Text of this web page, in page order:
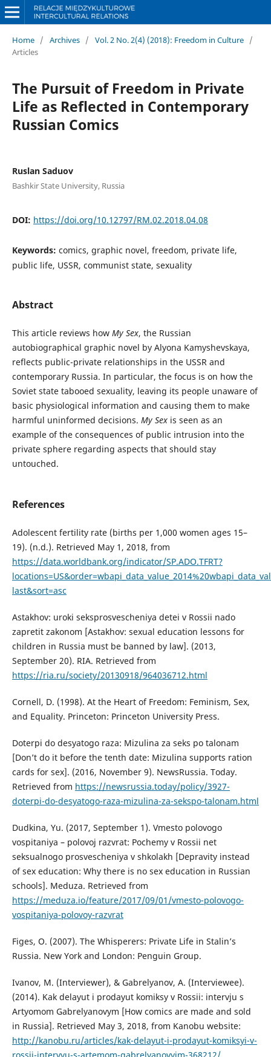
Home / Archives / Vol. 2 No. 2(4) (2018): Freedom in Culture /
Articles
The Pursuit of Freedom in Private
Life as Reflected in Contemporary
Russian Comics
Ruslan Saduov
Bashkir State University, Russia
DOI: https://doi.org/10.12797/RM.02.2018.04.08
Keywords: comics, graphic novel, freedom, private life,
public life, USSR, communist state, sexuality
Abstract
This article reviews how My Sex, the Russian
autobiographical graphic novel by Alyona Kamyshevskaya,
reflects public-private relationships in the USSR and
contemporary Russia. In particular, the focus is on how the
Soviet state tabooed sexuality, leaving its people unaware of
basic physiological information and causing them to make
harmful uninformed decisions. My Sexis seen as an
example of the consequences of public intrusion into the
private sphere regarding aspects that should stay
untouched.
References
Adolescent fertility rate (births per 1,000 women ages 15–
19). (n.d.). Retrieved May 1, 2018, from
https://data.worldbank.org/indicator/SP.ADO.TFRT?
last&sort=asc
Astakhov: uroki seksprosvescheniya detei v Rossii nado
zapretit zakonom [Astakhov: sexual education lessons for
children in Russia must be banned by law]. (2013,
September 20). RIA. Retrieved from
https://ria.ru/society/20130918/964036712.html
Cornell, D. (1998). At the Heart of Freedom: Feminism, Sex,
and Equality. Princeton: Princeton University Press.
Doterpi do desyatogo raza: Mizulina za seks po talonam
[Don’t do it before the tenth date: Mizulina supports ration
cards for sex]. (2016, November 9). NewsRussia. Today.
Retrieved from https://newsrussia.today/policy/3927-
doterpi-do-desyatogo-raza-mizulina-za-sekspo-talonam.html
Dudkina, Yu. (2017, September 1). Vmesto polovogo
vospitaniya – polovoj razvrat: Pochemy v Rossii net
seksualnogo prosvescheniya v shkolakh [Depravity instead
of sex education: Why there is no sex education in Russian
schools]. Meduza. Retrieved from
https://meduza.io/feature/2017/09/01/vmesto-polovogo-
vospitaniya-polovoy-razvrat
Figes, O. (2007). The Whisperers: Private Life in Stalin’s
Russia. New York and London: Penguin Group.
Ivanov, M. (Interviewer), & Gabrelyanov, A. (Interviewee).
(2014). Kak delayut i prodayut komiksy v Rossii: intervju s
Artyomom Gabrelyanovym [How comics are made and sold
in Russia]. Retrieved May 3, 2018, from Kanobu website:
http://kanobu.ru/articles/kak-delayut-i-prodayut-komiksyi-v-